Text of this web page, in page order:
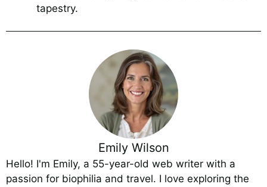
tapestry.
Emily Wilson
Hello! I'm Emily, a 55-year-old web writer with a
passion for biophilia and travel. I love exploring the